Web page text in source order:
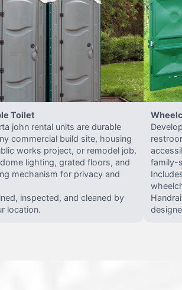
Toilet
john rental units are durable
commercial build site, housing
works project, or remodel job.
lighting, grated floors, and
mechanism for privacy and
inspected, and cleaned by
location.
family-